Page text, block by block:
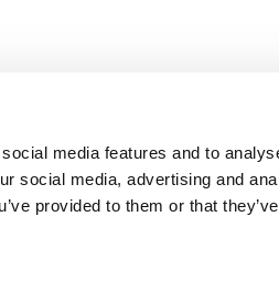
media features and to
social media, advertising and
provided to them or that